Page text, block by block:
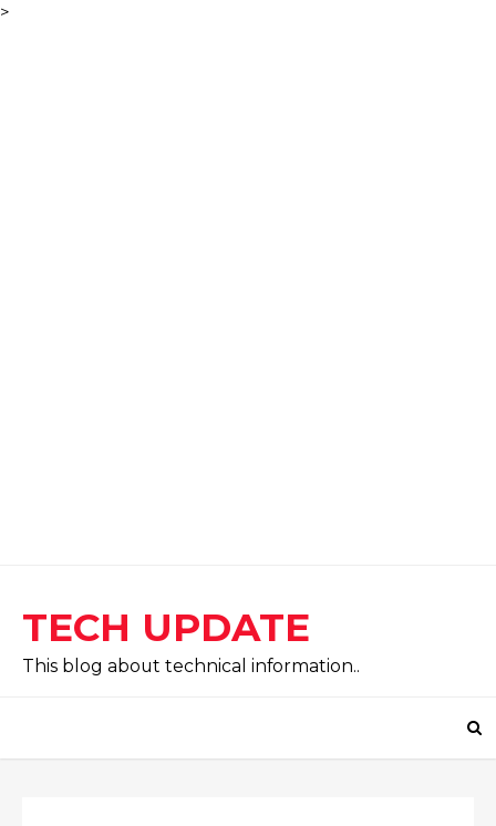
>
TECH UPDATE
This blog about technical information..